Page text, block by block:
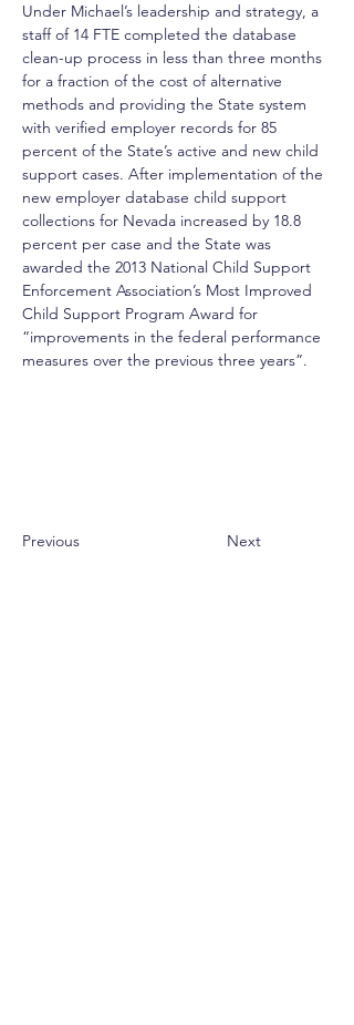
Under Michael’s leadership and strategy, a
staff of 14 FTE completed the database
clean-up process in less than three months
for a fraction of the cost of alternative
methods and providing the State system
with verified employer records for 85
percent of the State’s active and new child
support cases. After implementation of the
new employer database child support
collections for Nevada increased by 18.8
percent per case and the State was
awarded the 2013 National Child Support
Enforcement Association’s Most Improved
Child Support Program Award for
“improvements in the federal performance
measures over the previous three years”.
Previous Next